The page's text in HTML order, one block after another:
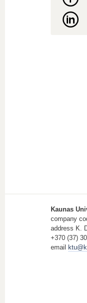
Kaunas
company
address K.
+370 (37)
email